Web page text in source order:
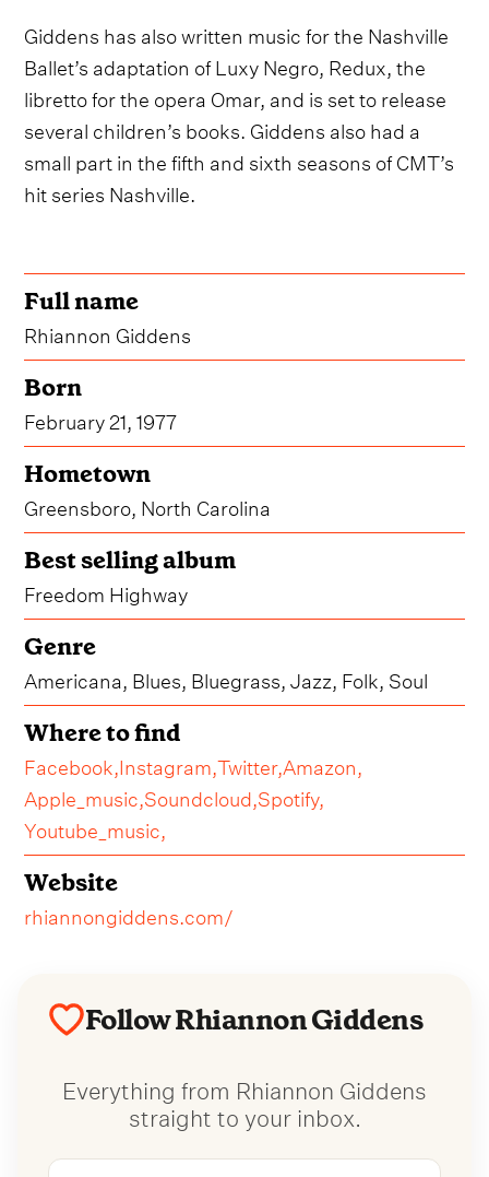
Giddens has also written music for the Nashville
Ballet’s adaptation of Luxy Negro, Redux, the
libretto for the opera Omar, and is set to release
several children’s books. Giddens also had a
small part in the fifth and sixth seasons of CMT’s
hit series Nashville.
Full name
Rhiannon Giddens
Born
February 21, 1977
Hometown
Greensboro, North Carolina
Best selling album
Freedom Highway
Genre
Americana, Blues, Bluegrass, Jazz, Folk, Soul
Where to find
Facebook,Instagram,Twitter,Amazon,
Apple_music,Soundcloud,Spotify,
Youtube_music,
Website
rhiannongiddens.com/
Follow Rhiannon Giddens
Everything from Rhiannon Giddens
straight to your inbox.